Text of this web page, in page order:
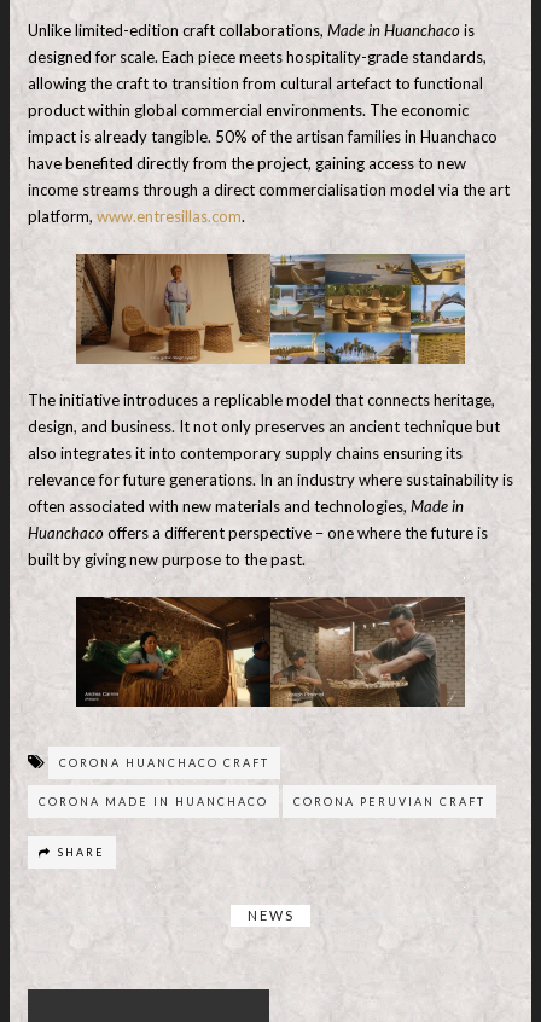
Unlike limited-edition craft collaborations, Made in Huanchacois
designed for scale. Each piece meets hospitality-grade standards,
allowing the craft to transition from cultural artefact to functional
product within global commercial environments. The economic
impact is already tangible. 50% of the artisan families in Huanchaco
have benefited directly from the project, gaining access to new
income streams through a direct commercialisation model via the art
platform, www.entresillas.com.
The initiative introduces a replicable model that connects heritage,
design, and business. It not only preserves an ancient technique but
also integrates it into contemporary supply chains ensuring its
relevance for future generations. In an industry where sustainability is
often associated with new materials and technologies, Made in
Huanchacooffers a different perspective – one where the future is
built by giving new purpose to the past.
CORONA HUANCHACO CRAFT
CORONA MADE IN HUANCHACO CORONA PERUVIAN CRAFT
SHARE
NEWS